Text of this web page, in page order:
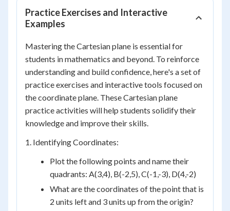
Practice Exercises and Interactive
Examples
Mastering the Cartesian plane is essential for
students in mathematics and beyond. To reinforce
understanding and build confidence, here's a set of
practice exercises and interactive tools focused on
the coordinate plane. These Cartesian plane
practice activities will help students solidify their
knowledge and improve their skills.
1. Identifying Coordinates:
Plot the following points and name their
quadrants: A(3,4), B(-2,5), C(-1,-3), D(4,-2)
What are the coordinates of the point that is
2 units left and 3 units up from the origin?